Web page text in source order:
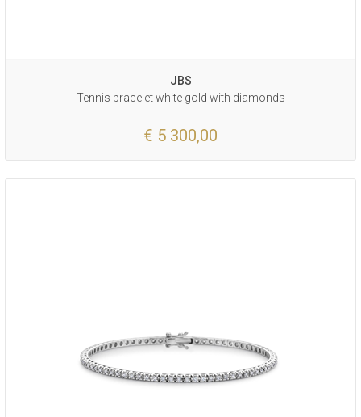
JBS
Tennis bracelet white gold with diamonds
€ 5 300,00